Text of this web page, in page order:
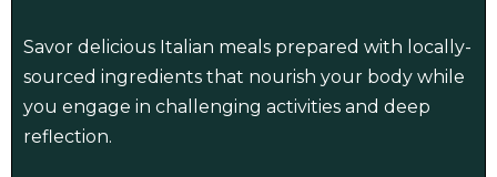
Savor delicious Italian meals prepared with locally-
sourced ingredients that nourish your body while
you engage in challenging activities and deep
reflection.